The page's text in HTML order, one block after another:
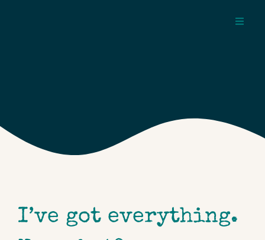
I’ve got everything.